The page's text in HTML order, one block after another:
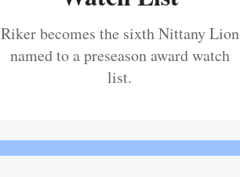
Riker becomes the sixth Nittany Lion
named to a preseason award watch
list.